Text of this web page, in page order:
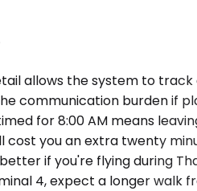
allows the system to
communication burden if
for 8:00 AM means
you an extra twenty
if you're flying during
4, expect a longer